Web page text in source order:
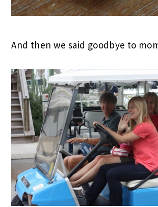
And then we said goodbye to